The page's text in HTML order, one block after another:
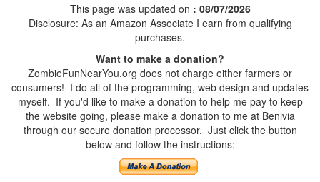
This page was updated on : 08/07/2026
Disclosure: As an Amazon Associate I earn from qualifying
purchases.
Want to make a donation?
ZombieFunNearYou.org does not charge either farmers or
consumers! I do all of the programming, web design and updates
myself. If you'd like to make a donation to help me pay to keep
the website going, please make a donation to me at Benivia
through our secure donation processor. Just click the button
below and follow the instructions: